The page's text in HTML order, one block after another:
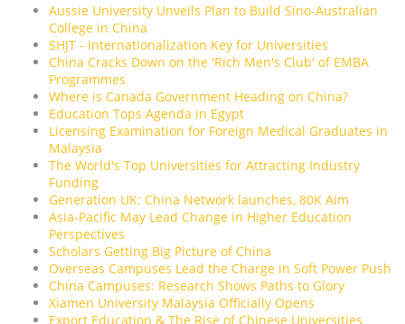
Aussie University Unveils Plan to Build Sino-Australian
College in China
SHJT - Internationalization Key for Universities
China Cracks Down on the 'Rich Men's Club' of EMBA
Programmes
Where is Canada Government Heading on China?
Education Tops Agenda in Egypt
Licensing Examination for Foreign Medical Graduates in
Malaysia
The World's Top Universities for Attracting Industry
Funding
Generation UK: China Network launches, 80K Aim
Asia-Pacific May Lead Change in Higher Education
Perspectives
Scholars Getting Big Picture of China
Overseas Campuses Lead the Charge in Soft Power Push
China Campuses: Research Shows Paths to Glory
Xiamen University Malaysia Officially Opens
Export Education & The Rise of Chinese Universities